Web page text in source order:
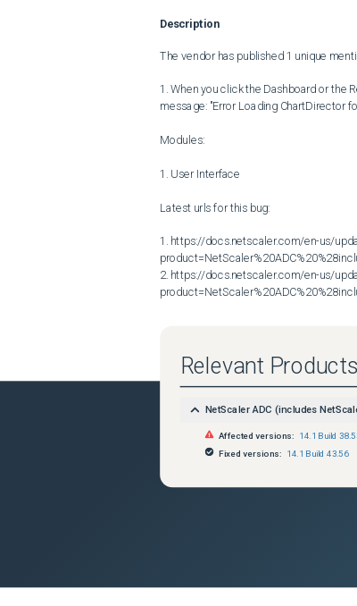
Description
The vendor has published 1 unique
1. When you click the Dashboard or the
message: "Error Loading ChartDirector
Modules:
1. User Interface
Latest urls for this bug:
1. https://docs.netscaler.com/en-us/
2. https://docs.netscaler.com/en-us/
Relevant Products
NetScaler ADC (includes
Affected versions: 14.1 Build
Fixed versions: 14.1 Build 43.56